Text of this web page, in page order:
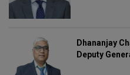
Dhananjay
Deputy